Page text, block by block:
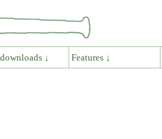
↓ Features ↓